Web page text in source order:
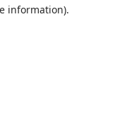
information).